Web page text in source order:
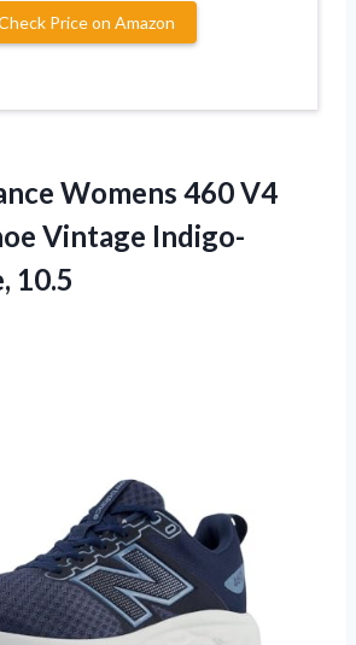
Price on Amazon
Womens 460 V4
Vintage Indigo-
10.5